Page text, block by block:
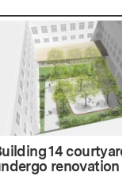
14 courtyard
renovation